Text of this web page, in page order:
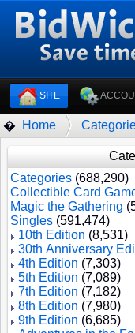
SITE
� Home
Categories (688,290)
Collectible Card
Magic the Gathering
Singles (591,474)
10th Edition (8,531)
30th Anniversary
4th Edition (7,303)
5th Edition (7,089)
7th Edition (7,182)
8th Edition (7,980)
9th Edition (6,685)